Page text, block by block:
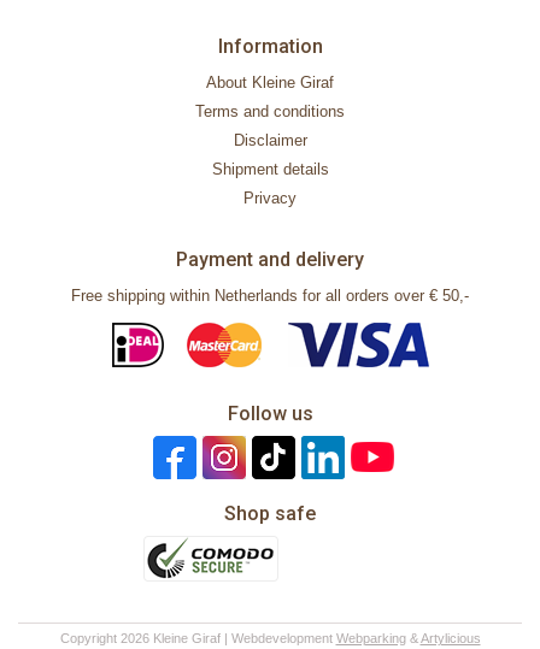
Information
About Kleine Giraf
Terms and conditions
Disclaimer
Shipment details
Privacy
Payment and delivery
Free shipping within Netherlands for all orders over € 50,-
Follow us
Shop safe
Copyright 2026 Kleine Giraf | Webdevelopment Webparking&Artylicious